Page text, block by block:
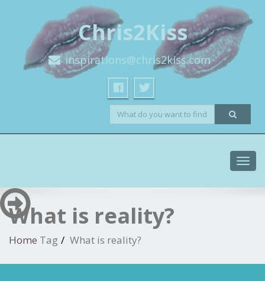
Chris2Kiss
inspirations@chris2kiss.com
What is reality?
Home Tag What is reality?